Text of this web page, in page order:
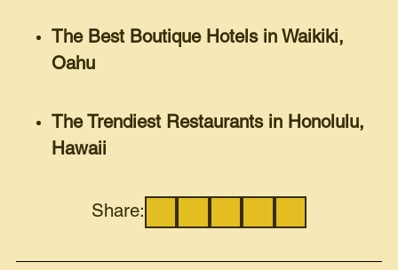
The Best Boutique Hotels in Waikiki,
Oahu
The Trendiest Restaurants in Honolulu,
Hawaii
Share: